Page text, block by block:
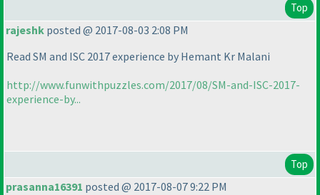
Top
rajeshk posted @ 2017-08-03 2:08 PM
Read SM and ISC 2017 experience by Hemant Kr Malani
http://www.funwithpuzzles.com/2017/08/SM-and-ISC-2017-
experience-by...
Top
prasanna16391 posted @ 2017-08-07 9:22 PM